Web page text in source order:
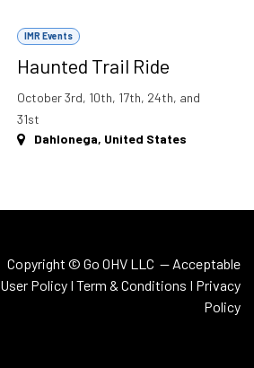
IMR Events
Haunted Trail Ride
October 3rd, 10th, 17th, 24th, and
31st
Dahlonega, United States
Copyright © Go OHV LLC — Acceptable
User PolicyI Term & Conditions I Privacy
Policy